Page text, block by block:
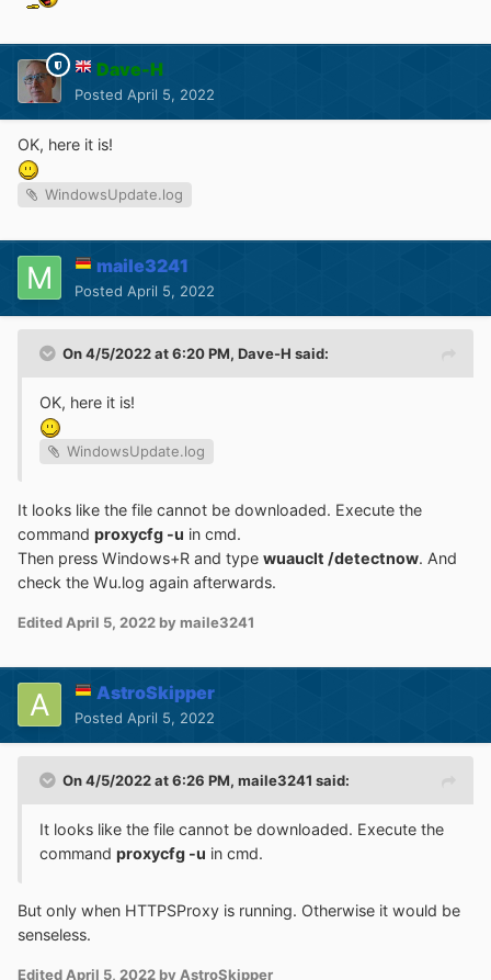
Dave-H
Posted April 5, 2022
OK, here it is!
WindowsUpdate.log
maile3241
Posted April 5, 2022
On 4/5/2022 at 6:20 PM, Dave-H said:
OK, here it is!
WindowsUpdate.log
It looks like the file cannot be downloaded. Execute the
command proxycfg -u in cmd.
Then press Windows+R and type wuauclt /detectnow. And
check the Wu.log again afterwards.
Edited April 5, 2022 by maile3241
AstroSkipper
Posted April 5, 2022
On 4/5/2022 at 6:26 PM, maile3241 said:
It looks like the file cannot be downloaded. Execute the
command proxycfg -u in cmd.
But only when HTTPSProxy is running. Otherwise it would be
senseless.
EditedApril 5, 2022 by AstroSkipper